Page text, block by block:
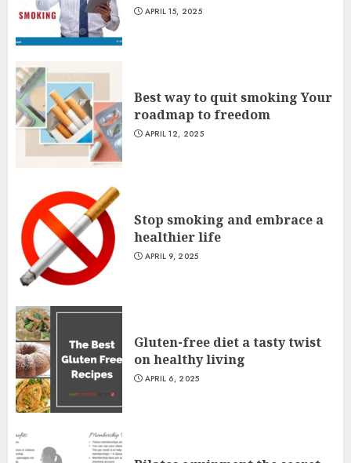
APRIL 15, 2025
Best way to quit smoking Your
roadmap to freedom
APRIL 12, 2025
Stop smoking and embrace a
healthier life
APRIL 9, 2025
Gluten-free diet a tasty twist
on healthy living
APRIL 6, 2025